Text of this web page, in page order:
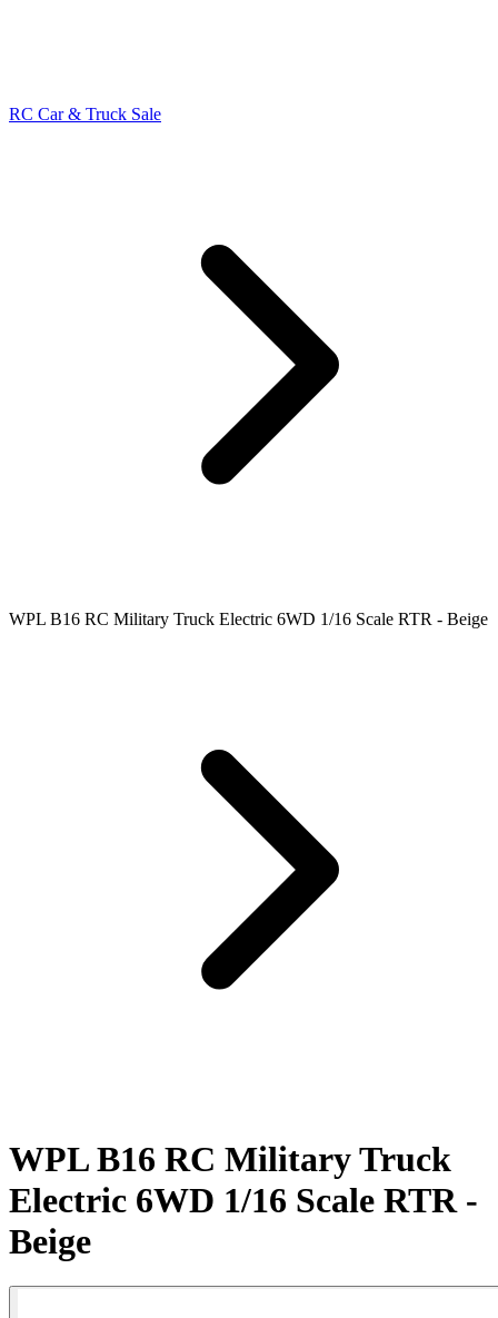
RC Car & Truck Sale
WPL B16 RC Military Truck Electric 6WD 1/16 Scale RTR - Beige
WPL B16 RC Military Truck
Electric 6WD 1/16 Scale RTR -
Beige